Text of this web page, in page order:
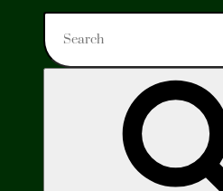
Search
for: